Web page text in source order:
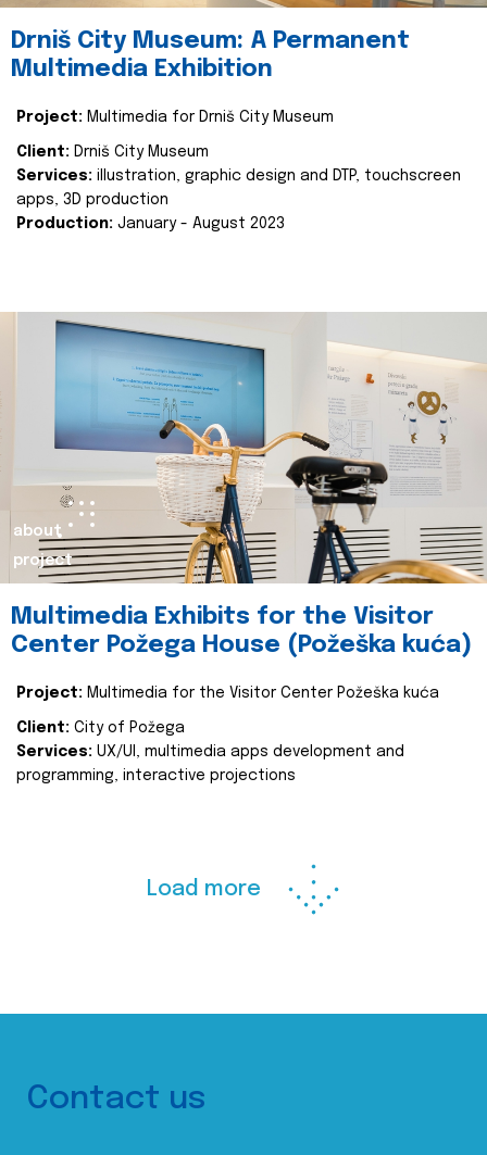
Drniš City Museum: A Permanent
Multimedia Exhibition
Project: Multimedia for Drniš City Museum
Client: Drniš City Museum
Services: illustration, graphic design and DTP, touchscreen
apps, 3D production
Production: January - August 2023
about
project
Multimedia Exhibits for the Visitor
Center Požega House (Požeška kuća)
Project: Multimedia for the Visitor Center Požeška kuća
Client: City of Požega
Services: UX/UI, multimedia apps development and
programming, interactive projections
Load more
Contact us